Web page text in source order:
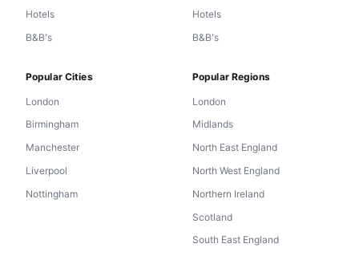
Hotels
B&B's
Hotels
B&B's
Popular Cities
London
Birmingham
Manchester
Liverpool
Nottingham
Popular Regions
London
Midlands
North East England
North West England
Northern Ireland
Scotland
South East England